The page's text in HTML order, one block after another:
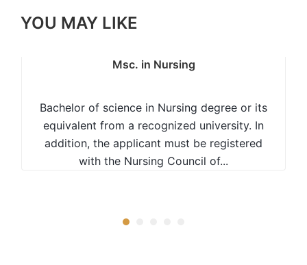
YOU MAY LIKE
Msc. in Nursing
Bachelor of science in Nursing degree or its
equivalent from a recognized university. In
addition, the applicant must be registered
with the Nursing Council of...